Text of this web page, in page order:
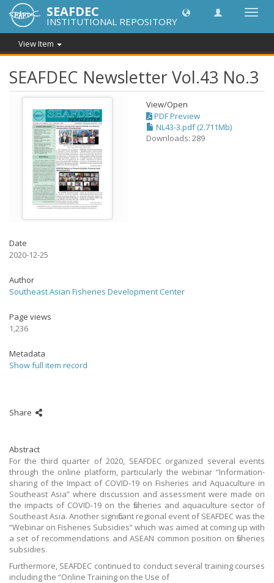
SEAFDEC
INSTITUTIONAL REPOSITORY
View Item
SEAFDEC Newsletter Vol.43 No.3
View/Open
PDF Preview
NL43-3.pdf (2.711Mb)
Downloads: 289
Date
2020-12-25
Author
Southeast Asian Fisheries Development Center
Page views
1,236
Metadata
Show full item record
Share
Abstract
For the third quarter of 2020, SEAFDEC organized several events
through the online platform, particularly the webinar “Information-
sharing of the Impact of COVID-19 on Fisheries and Aquaculture in
Southeast Asia” where discussion and assessment were made on
the impacts of COVID-19 on the fisheries and aquaculture sector of
Southeast Asia. Another significant regional event of SEAFDEC was the
“Webinar on Fisheries Subsidies” which was aimed at coming up with
a set of recommendations and ASEAN common position on fisheries
subsidies.
Furthermore, SEAFDEC continued to conduct several training courses
including the “Online Training on the Use of